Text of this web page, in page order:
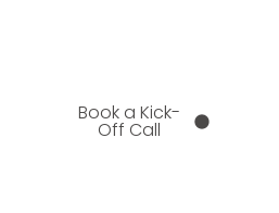
Book a Kick-
Off Call